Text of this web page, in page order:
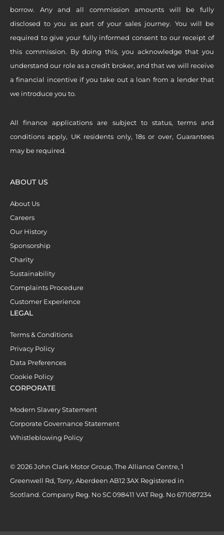
borrow. Any and all commission amounts will be fully
disclosed to you as part of your sales journey. You will be
required to give your fully informed consent to our receipt of
this commission. By doing this, you acknowledge that you
understand our role as a credit broker, and that we will receive
a financial incentive if you take out a loan from a lender that
we introduce you to.
All finance applications are subject to status, terms and
conditions apply, UK residents only, 18s or over, Guarantees
may be required.
ABOUT US
About Us
Careers
Our History
Sponsorship
Charity
Sustainability
Complaints Procedure
Customer Experience
LEGAL
Terms & Conditions
Privacy Policy
Data Preferences
Cookie Policy
CORPORATE
Modern Slavery Statement
Corporate Governance Statement
Whistleblowing Policy
© 2026 John Clark Motor Group, The Alliance Centre, 1
Greenwell Rd, Torry, Aberdeen AB12 3AX Registered in
Scotland. Company Reg. No SC 098411 VAT Reg. No 671087234